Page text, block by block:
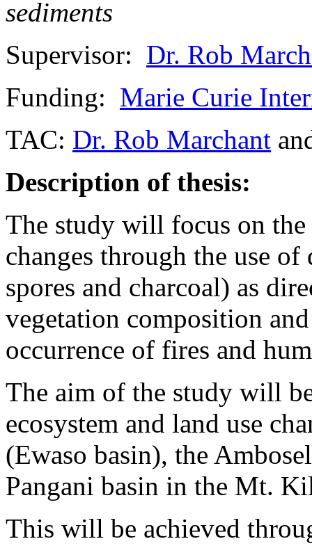
sediments
Supervisor: Dr. Rob
Funding: Marie Curie
TAC: Dr. Rob Marchant
Description of thesis:
The study will focus on
changes through the use
spores and charcoal) as
vegetation composition
occurrence of fires and
The aim of the study will
ecosystem and land use
(Ewaso basin), the
Pangani basin in the Mt.
This will be achieved